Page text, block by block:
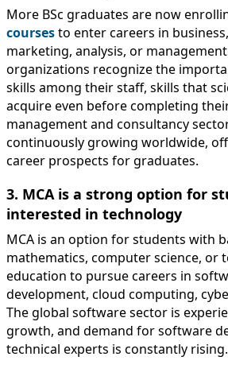
More BSc graduates are now
coursesto enter careers in
marketing, analysis, or
organizations recognize the
skills among their staff, skills that
acquire even before completing
management and consultancy
continuously growing worldwide,
career prospects for graduates.
3. MCA is a strong option for
interested in technology
MCA is an option for students with
mathematics, computer science, or
education to pursue careers in
development, cloud computing,
The global software sector is
growth, and demand for software
technical experts is constantly rising.